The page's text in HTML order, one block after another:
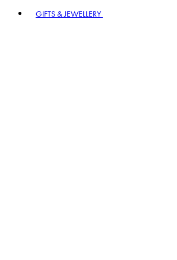
GIFTS & JEWELLERY